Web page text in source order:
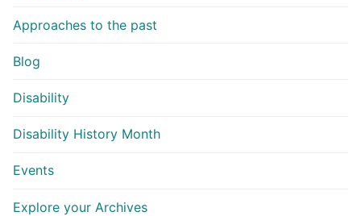
Approaches to the past
Blog
Disability
Disability History Month
Events
Explore your Archives